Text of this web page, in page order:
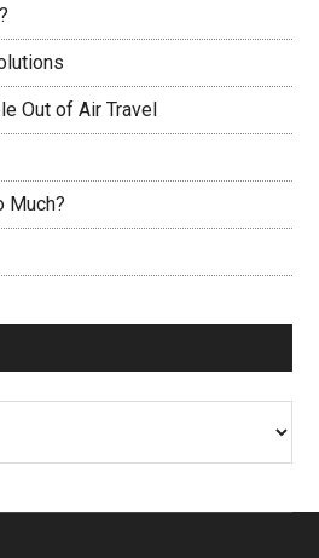
Out of Air Travel
Much?